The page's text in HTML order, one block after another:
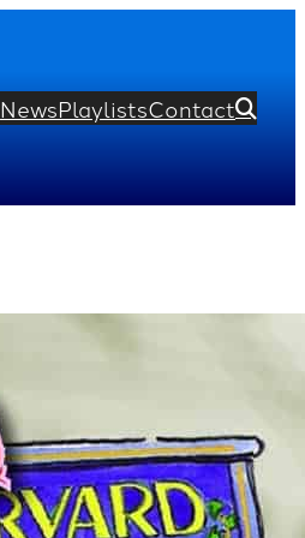
NewsPlaylistsContact